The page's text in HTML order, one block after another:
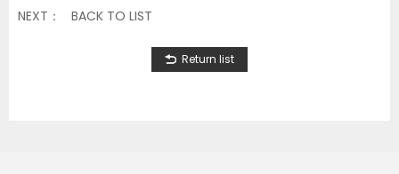
NEXT：
BACK TO LIST
Return list